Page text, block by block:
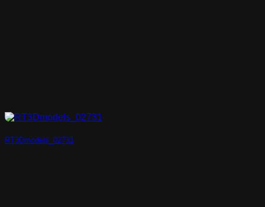
RT3Dmodels_02731